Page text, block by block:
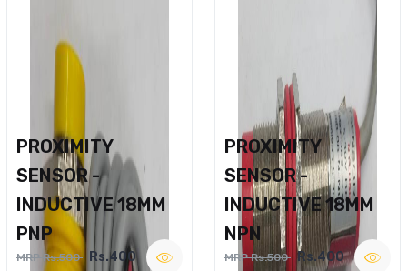
PROXIMITY
SENSOR -
INDUCTIVE 18MM
PNP
MRP Rs.500 Rs.400
PROXIMITY
SENSOR -
INDUCTIVE 18MM
NPN
MRP Rs.500 Rs.400